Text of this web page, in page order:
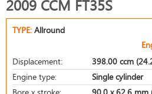
2009 CCM FT35S
TYPE: Allround
Displacement:
398.00 ccm
Engine type:
Single cylinder